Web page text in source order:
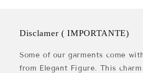
Disclamer ( IMPORTANTE)
Some of our garments come
from Elegant Figure. This